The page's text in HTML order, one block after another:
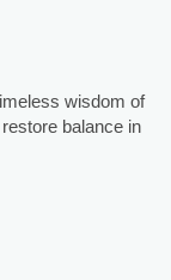
wisdom of
balance in